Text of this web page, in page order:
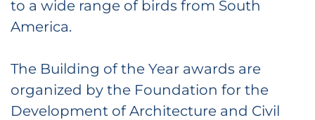
to a wide range of birds from South
America.
The Building of the Year awards are
organized by the Foundation for the
Development of Architecture and Civil